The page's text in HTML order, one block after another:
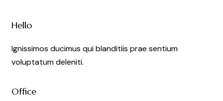
Hello
Ignissimos ducimus qui blanditiis prae sentium
voluptatum deleniti.
Office